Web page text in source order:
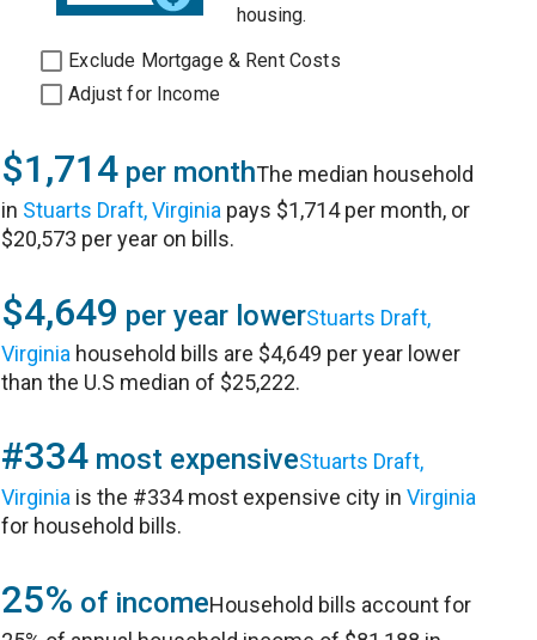
housing.
Exclude Mortgage & Rent Costs
Adjust for Income
$1,714 per monthThe median household
in Stuarts Draft, Virginia pays $1,714 per month, or
$20,573 per year on bills.
$4,649 per year lowerStuarts Draft,
Virginia household bills are $4,649 per year lower
than the U.S median of $25,222.
#334 most expensiveStuarts Draft,
Virginia is the #334 most expensive city inVirginia
for household bills.
25% of incomeHousehold bills account for